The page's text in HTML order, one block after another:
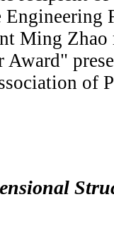
Ming
Award"
of